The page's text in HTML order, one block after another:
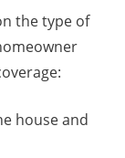
the type of
house and